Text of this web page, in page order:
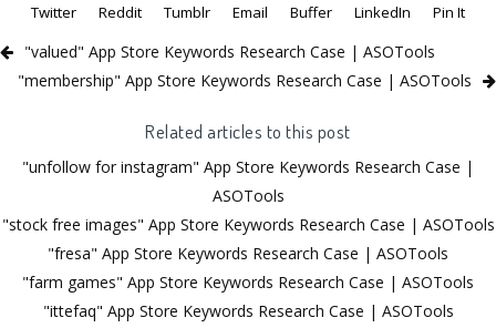
Twitter
Reddit Tumblr Email Buffer LinkedIn Pin It
"valued" App Store Keywords Research Case | ASOTools
"membership" App Store Keywords Research Case | ASOTools
Related articles to this post
"unfollow for instagram" App Store Keywords Research Case |
ASOTools
"stock free images" App Store Keywords Research Case | ASOTools
"fresa" App Store Keywords Research Case | ASOTools
"farm games" App Store Keywords Research Case | ASOTools
"ittefaq" App Store Keywords Research Case | ASOTools